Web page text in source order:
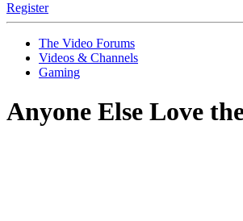
Register
The Video Forums
Videos & Channels
Gaming
Anyone Else Love